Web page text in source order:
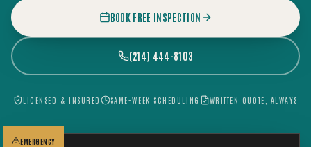
BOOK FREE INSPECTION
(214) 444-8103
LICENSED & INSURED SAME-WEEK SCHEDULING WRITTEN QUOTE, ALWAYS
EMERGENCY